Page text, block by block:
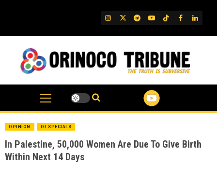
IG TwitterTelegram
YouTube
TikTok
FB
OPINION OT SPECIALS
In Palestine, 50,000 Women Are Due To Give Birth
Within Next 14 Days